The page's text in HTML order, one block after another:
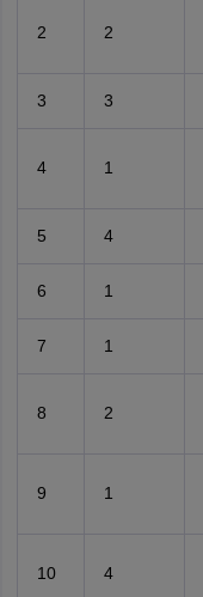
2 2
3 3
4 1
5 4
6 1
7 1
8 2
9 1
10 4